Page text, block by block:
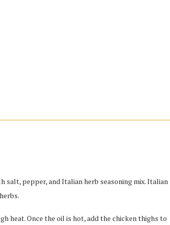
salt, pepper, and Italian herb seasoning mix. Italian
heat. Once the oil is hot, add the chicken thighs to